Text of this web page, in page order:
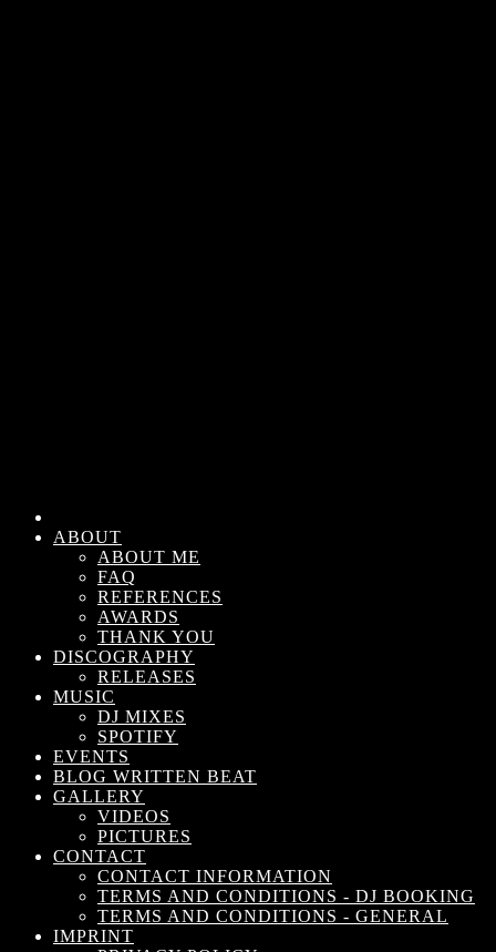
ABOUT
ABOUT ME
FAQ
REFERENCES
AWARDS
THANK YOU
DISCOGRAPHY
RELEASES
MUSIC
DJ MIXES
SPOTIFY
EVENTS
BLOG WRITTEN BEAT
GALLERY
VIDEOS
PICTURES
CONTACT
CONTACT INFORMATION
TERMS AND CONDITIONS - DJ BOOKING
TERMS AND CONDITIONS - GENERAL
IMPRINT